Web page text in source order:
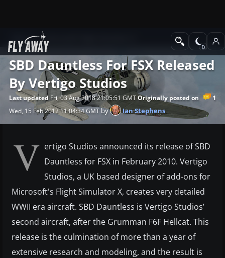
News
SBD Dauntless For FSX Released
By Vertigo Studios
1
Last updated Fri, 03 Aug 2018 21:05:51 GMTOriginally posted on
Wed, 15 Feb 2012 11:04:34 GMTby Ian Stephens
V ertigo Studios announced its release of SBD
Dauntless for FSX in February 2010. Vertigo
Studios, a UK based designer of add-ons for
Microsoft's Flight Simulator X, creates very detailed
WWII era aircraft. SBD Dauntless is Vertigo Studios’
second aircraft, after the Grumman F6F Hellcat. This
release is the culmination of more than a year of
extensive research and modeling, and the result is